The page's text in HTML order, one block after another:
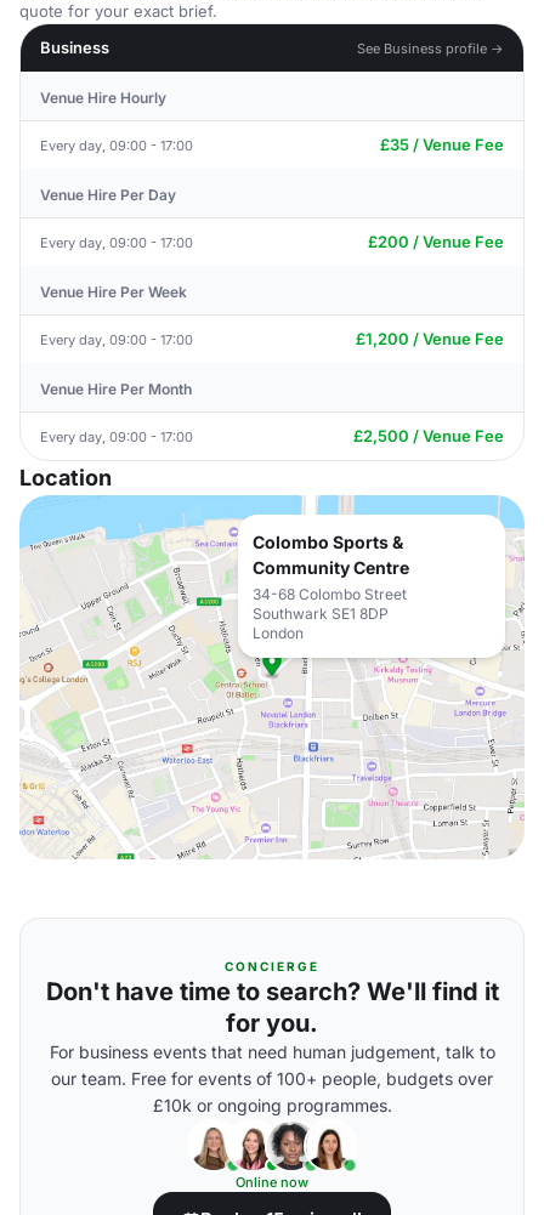
quote for your exact brief.
Business
See Business profile →
Venue Hire Hourly
Every day, 09:00 - 17:00 £35 / Venue Fee
Venue Hire Per Day
Every day, 09:00 - 17:00 £200 / Venue Fee
Venue Hire Per Week
Every day, 09:00 - 17:00 £1,200 / Venue Fee
Venue Hire Per Month
Every day, 09:00 - 17:00 £2,500 / Venue Fee
Location
Colombo Sports &
Community Centre
34-68 Colombo Street
Southwark SE1 8DP
London
CONCIERGE
Don't have time to search? We'll find it
for you.
For business events that need human judgement, talk to
our team. Free for events of 100+ people, budgets over
£10k or ongoing programmes.
Online now